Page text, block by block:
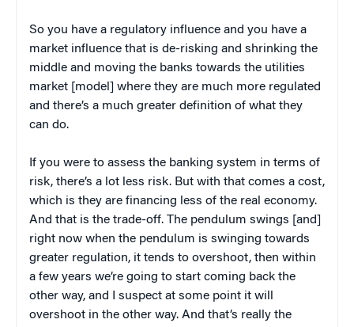
So you have a regulatory influence and you have a
market influence that is de-risking and shrinking the
middle and moving the banks towards the utilities
market [model] where they are much more regulated
and there’s a much greater definition of what they
can do.
If you were to assess the banking system in terms of
risk, there’s a lot less risk. But with that comes a cost,
which is they are financing less of the real economy.
And that is the trade-off. The pendulum swings [and]
right now when the pendulum is swinging towards
greater regulation, it tends to overshoot, then within
a few years we’re going to start coming back the
other way, and I suspect at some point it will
overshoot in the other way. And that’s really the